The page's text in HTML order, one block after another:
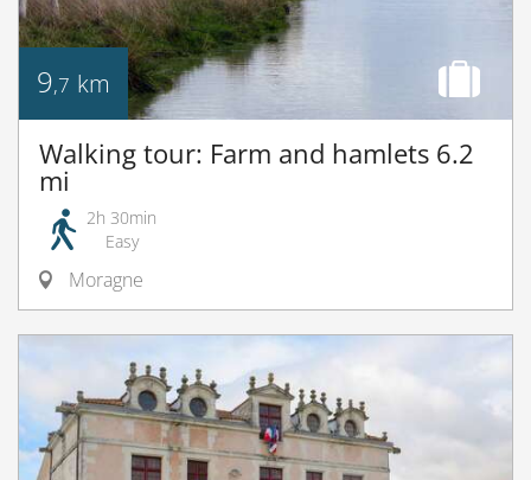
9,7 km
Walking tour: Farm and hamlets 6.2
mi
2h 30min
Easy
Moragne